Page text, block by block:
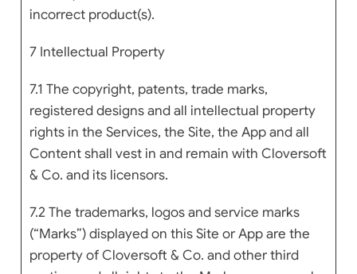
incorrect product(s).
7 Intellectual Property
7.1 The copyright, patents, trade marks,
registered designs and all intellectual property
rights in the Services, the Site, the App and all
Content shall vest in and remain with Cloversoft
& Co. and its licensors.
7.2 The trademarks, logos and service marks
(“Marks”) displayed on this Site or App are the
property of Cloversoft & Co. and other third